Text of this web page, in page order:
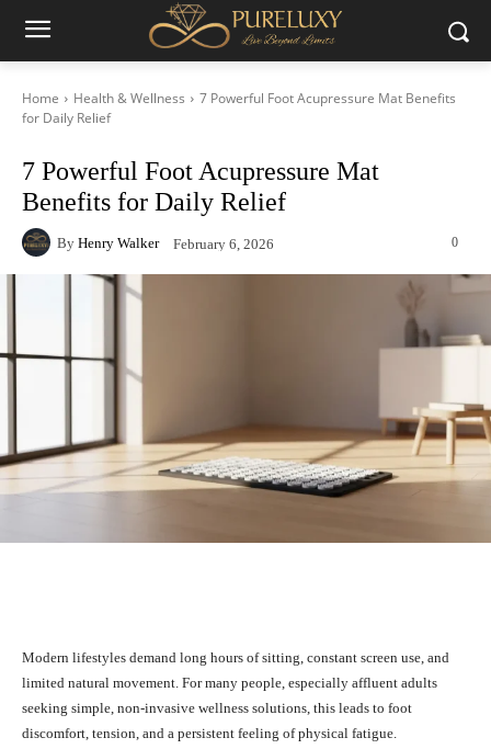
Home Health & Wellness
7 Powerful Foot Acupressure Mat Benefits
for Daily Relief
7 Powerful Foot Acupressure Mat
Benefits for Daily Relief
By Henry Walker February 6, 2026 0
Modern lifestyles demand long hours of sitting, constant screen use, and
limited natural movement. For many people, especially affluent adults
seeking simple, non-invasive wellness solutions, this leads to foot
discomfort, tension, and a persistent feeling of physical fatigue.